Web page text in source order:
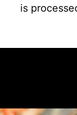
is